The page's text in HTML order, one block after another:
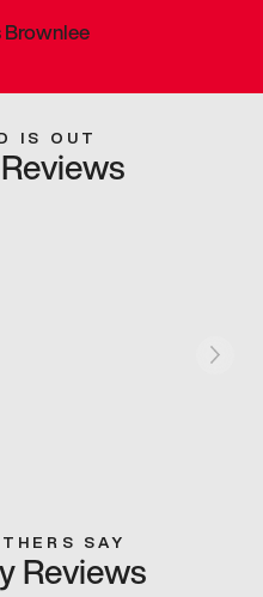
Brownlee
IS OUT
SAY
Reviews